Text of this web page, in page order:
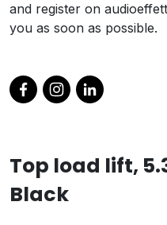
and register on
you as soon as possible.
Top load lift,
Black